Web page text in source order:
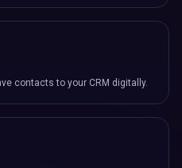
contacts to your CRM digitally.